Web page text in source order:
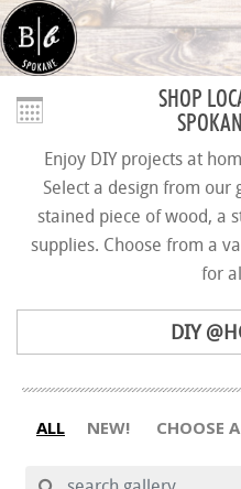
SHOP
Enjoy DIY projects at
Select a design from
stained piece of wood, a
supplies. Choose from a
for
DIY
ALL NEW!